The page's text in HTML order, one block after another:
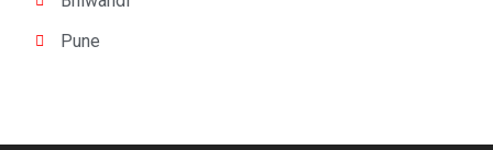
Pune